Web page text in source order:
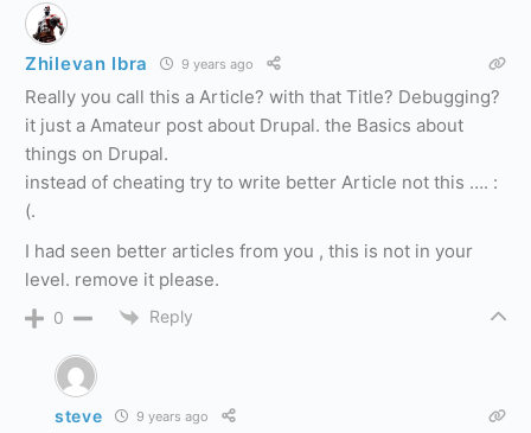
Zhilevan Ibra 9 years ago
Really you call this a Article? with that Title? Debugging?
it just a Amateur post about Drupal. the Basics about
things on Drupal.
instead of cheating try to write better Article not this …. :
(.
I had seen better articles from you , this is not in your
level. remove it please.
0 Reply
steve 9 years ago